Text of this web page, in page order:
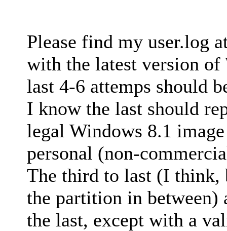
Please find my user.log
with the latest version
last 4-6 attemps should
I know the last should
legal Windows 8.1
personal (non-
The third to last (I think,
the partition in between)
the last, except with a